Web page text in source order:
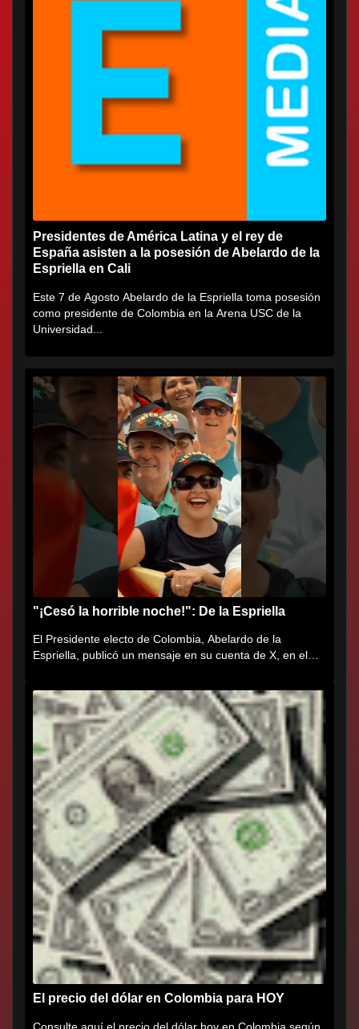
Presidentes de América Latina y el rey de
España asisten a la posesión de Abelardo de la
Espriella en Cali
Este 7 de Agosto Abelardo de la Espriella toma posesión
como presidente de Colombia en la Arena USC de la
Universidad...
"¡Cesó la horrible noche!": De la Espriella
El Presidente electo de Colombia, Abelardo de la
Espriella, publicó un mensaje en su cuenta de X, en el
El precio del dólar en Colombia para HOY
Consulte aquí el precio del dólar hoy en Colombia según